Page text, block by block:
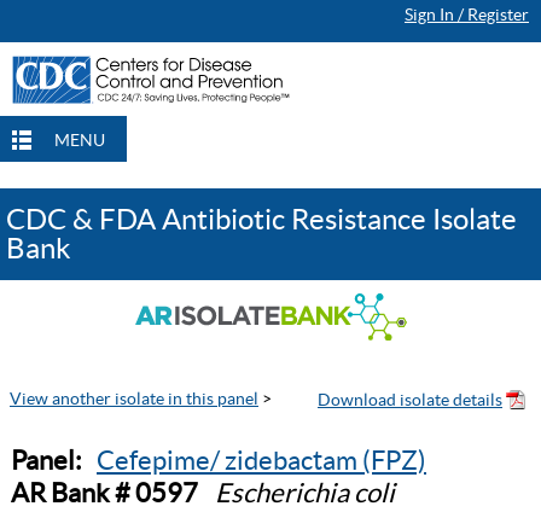
Sign In / Register
MENU
CDC & FDA Antibiotic Resistance Isolate
Bank
View another isolate in this panel >
Panel: Cefepime/ zidebactam (FPZ)
AR Bank # 0597
Escherichia coli